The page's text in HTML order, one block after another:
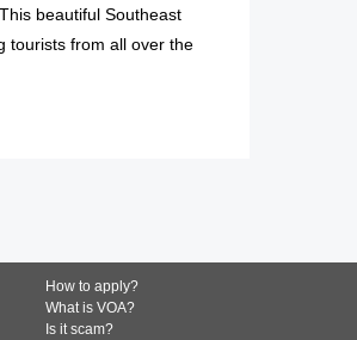
beautiful Southeast
tourists from all over the
How to apply?
What is VOA?
Is it scam?